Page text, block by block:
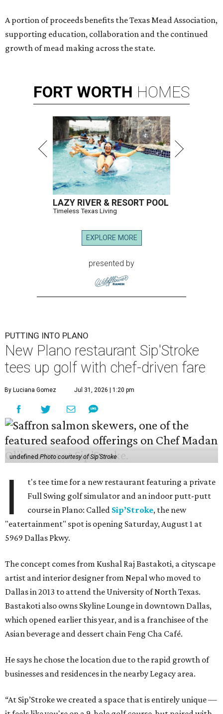
A portion of proceeds benefits the Texas Mead Association,
supporting education, collaboration and the continued
growth of mead making across the state.
FORT WORTH HOMES
LAZY RIVER & RESORT POOL
Timeless Texas Living
EXPLORE MORE
presented by
PUTTING INTO PLANO
New Plano restaurant Sip'Stroke
tees up golf with chef-driven fare
By Luciana Gomez Jul 31, 2026 | 1:20 pm
undefinedPhoto courtesy of Sip'Stroke
I
t's tee time for a new restaurant featuring a private
Full Swing golf simulator and an indoor putt-putt
course in Plano: Called Sip’Stroke, the new
"eatertainment" spot is opening Saturday, August 1 at
5969 Dallas Pkwy.
The concept comes from Kushal Raj Bastakoti, a cityscape
artist and interior designer from Nepal who moved to
Dallas in 2013 to attend the University of North Texas.
Bastakoti also owns Skyline Lounge in downtown Dallas,
which opened earlier this year, and is a franchisee of the
Asian beverage and dessert chain Feng Cha Café.
He says he chose the location due to the rapid growth of
businesses and residences in the nearby Legacy area.
“At Sip’Stroke we created a space that is entirely unique —